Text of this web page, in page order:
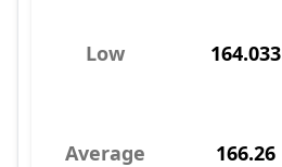
Low 164.033
Average 166.26